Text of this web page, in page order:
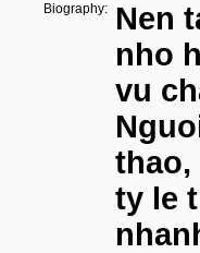
Biography:
Nen
nho
vu
ty le